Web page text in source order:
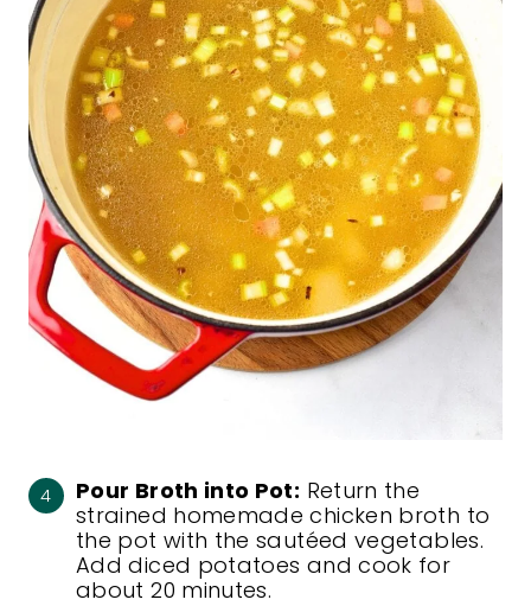
Pour Broth into Pot: Return the
strained homemade chicken broth to
the pot with the sautéed vegetables.
Add diced potatoes and cook for
about 20 minutes.